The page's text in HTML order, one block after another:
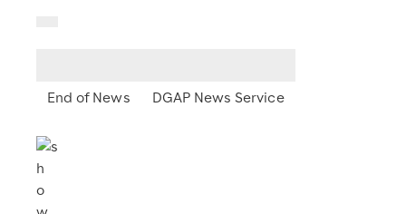
End of News DGAP News Service